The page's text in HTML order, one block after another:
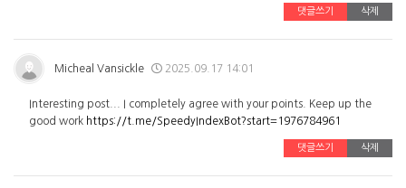
댓글쓰기 삭제
Micheal Vansickle 2025.09.17 14:01
Interesting post... I completely agree with your points. Keep up the
good work https://t.me/SpeedyIndexBot?start=1976784961
댓글쓰기 삭제